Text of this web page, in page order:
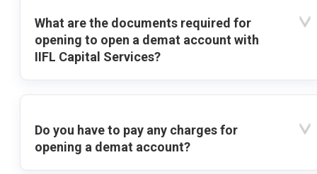
What are the documents required for
opening to open a demat account with
IIFL Capital Services?
Do you have to pay any charges for
opening a demat account?